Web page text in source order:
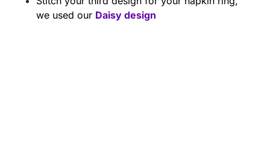
we used our Daisy design